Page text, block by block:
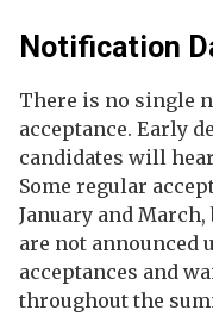
Notification
There is no single
acceptance. Early
candidates will
Some regular
January and
are not
acceptances and
throughout the